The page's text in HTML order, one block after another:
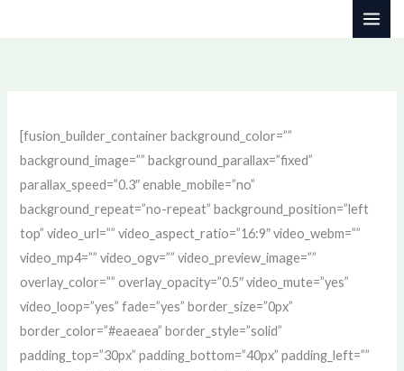
[fusion_builder_container background_color=””
background_image=”” background_parallax=”fixed”
parallax_speed=”0.3″ enable_mobile=”no”
background_repeat=”no-repeat” background_position=”left
top” video_url=”” video_aspect_ratio=”16:9″ video_webm=””
video_mp4=”” video_ogv=”” video_preview_image=””
overlay_color=”” overlay_opacity=”0.5″ video_mute=”yes”
video_loop=”yes” fade=”yes” border_size=”0px”
border_color=”#eaeaea” border_style=”solid”
padding_top=”30px” padding_bottom=”40px” padding_left=””